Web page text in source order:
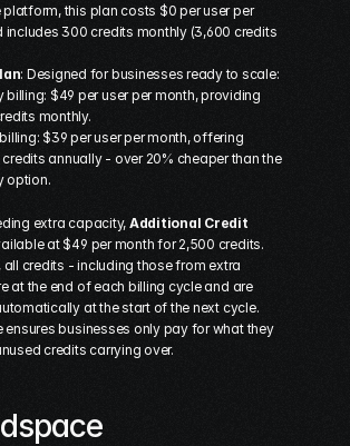
platform, this plan costs $0 per user per
includes 300 credits monthly (3,600 credits
: Designed for businesses ready to scale:
billing: $49 per user per month, providing
monthly.
$39 per user per month, offering
annually - over 20% cheaper than the
option.
extra capacity, Additional Credit
at $49 per month for 2,500 credits.
all credits - including those from extra
at the end of each billing cycle and are
at the start of the next cycle.
ensures businesses only pay for what they
credits carrying over.